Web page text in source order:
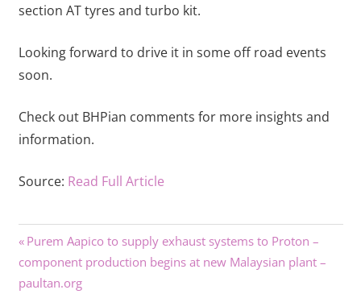
section AT tyres and turbo kit.
Looking forward to drive it in some off road events
soon.
Check out BHPian comments for more insights and
information.
Source: Read Full Article
Post
navigation
Previous
Post:
Purem Aapico to supply exhaust systems to Proton –
component production begins at new Malaysian plant –
paultan.org